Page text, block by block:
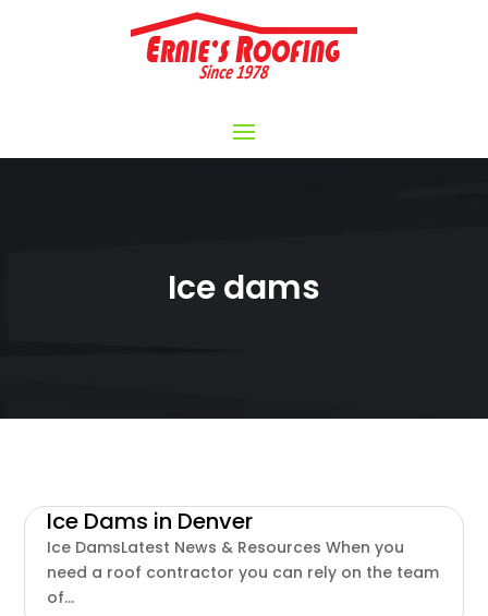
Ice dams
Ice Dams in Denver
Ice DamsLatest News & Resources When you
need a roof contractor you can rely on the team
of...